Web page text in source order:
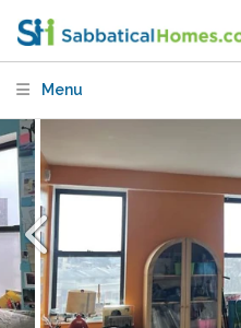
Menu
Bushwick/Bedstuy